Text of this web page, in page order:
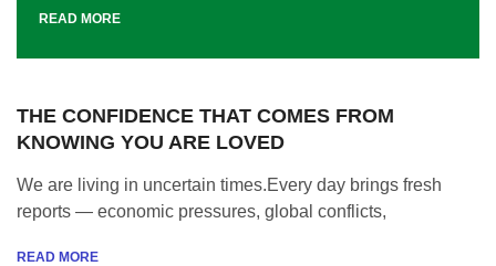
READ MORE
THE CONFIDENCE THAT COMES FROM
KNOWING YOU ARE LOVED
We are living in uncertain times.Every day brings fresh
reports — economic pressures, global conflicts,
READ MORE